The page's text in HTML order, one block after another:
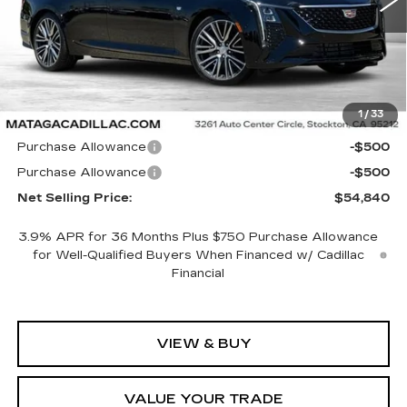
1 / 33
Less
MSRP:
$55,840
Purchase Allowance
-$500
Purchase Allowance
-$500
Net Selling Price:
$54,840
3.9% APR for 36 Months Plus $750 Purchase Allowance
for Well-Qualified Buyers When Financed w/ Cadillac
Financial
VIEW & BUY
VALUE YOUR TRADE